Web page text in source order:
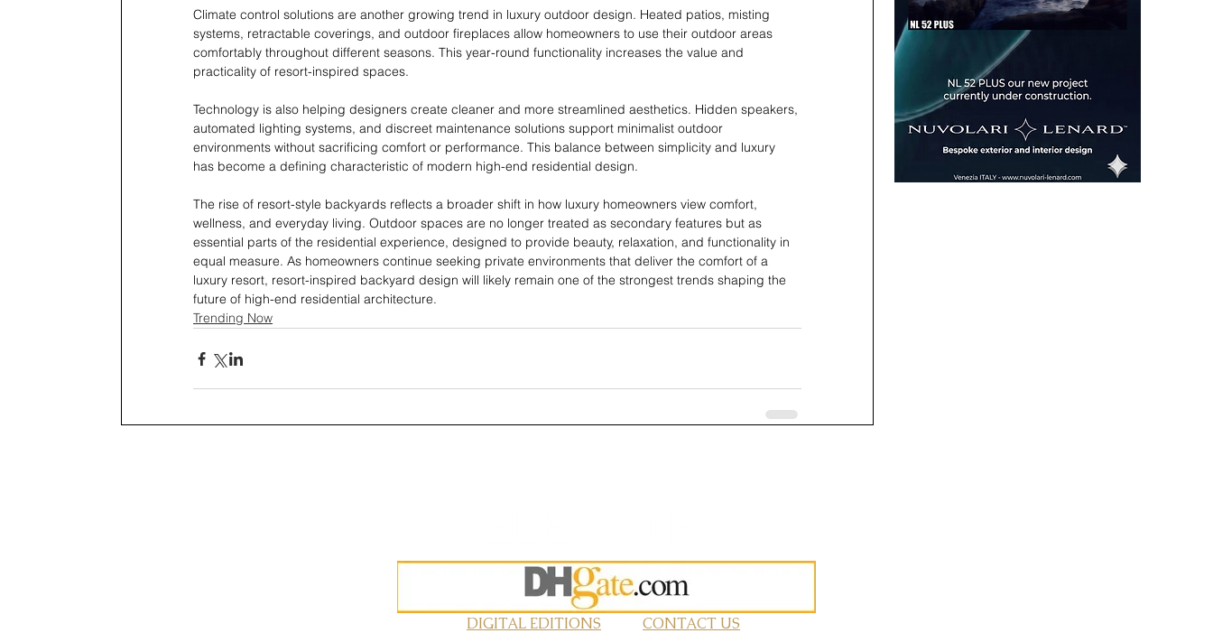
Climate control solutions are another growing trend in luxury outdoor design. Heated patios, misting
systems, retractable coverings, and outdoor fireplaces allow homeowners to use their outdoor areas
comfortably throughout different seasons. This year-round functionality increases the value and
practicality of resort-inspired spaces.
Technology is also helping designers create cleaner and more streamlined aesthetics. Hidden speakers,
automated lighting systems, and discreet maintenance solutions support minimalist outdoor
environments without sacrificing comfort or performance. This balance between simplicity and luxury
has become a defining characteristic of modern high-end residential design.
The rise of resort-style backyards reflects a broader shift in how luxury homeowners view comfort,
wellness, and everyday living. Outdoor spaces are no longer treated as secondary features but as
essential parts of the residential experience, designed to provide beauty, relaxation, and functionality in
equal measure. As homeowners continue seeking private environments that deliver the comfort of a
luxury resort, resort-inspired backyard design will likely remain one of the strongest trends shaping the
future of high-end residential architecture.
Trending Now
DIGITAL EDITIONS CONTACT US